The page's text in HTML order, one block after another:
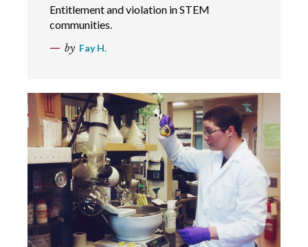
Entitlement and violation in STEM
communities.
by Fay H.